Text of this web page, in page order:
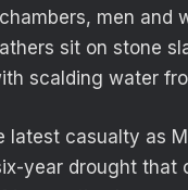
men
sit on stone
scalding water
latest casualty as
year drought that